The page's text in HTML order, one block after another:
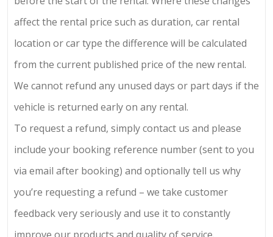
affect the rental price such as duration, car rental
location or car type the difference will be calculated
from the current published price of the new rental.
We cannot refund any unused days or part days if the
vehicle is returned early on any rental.
To request a refund, simply contact us and please
include your booking reference number (sent to you
via email after booking) and optionally tell us why
you’re requesting a refund – we take customer
feedback very seriously and use it to constantly